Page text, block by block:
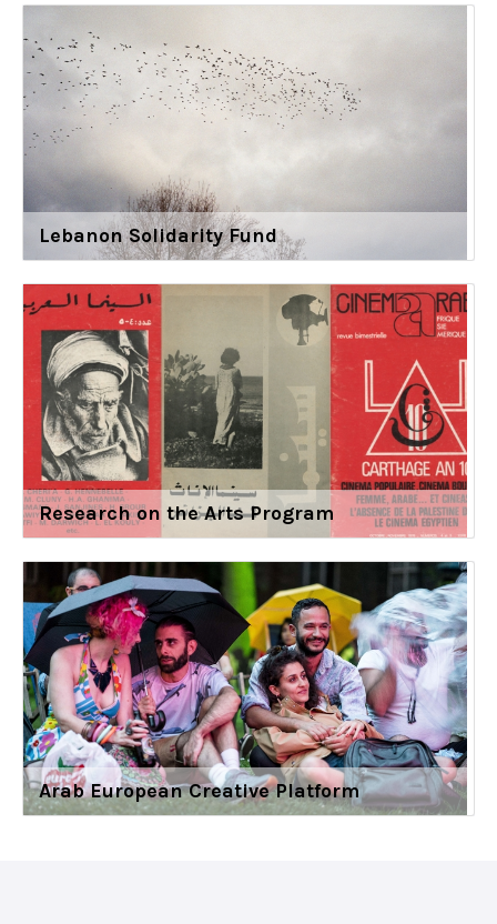
Lebanon Solidarity Fund
Research on the Arts Program
Arab European Creative Platform